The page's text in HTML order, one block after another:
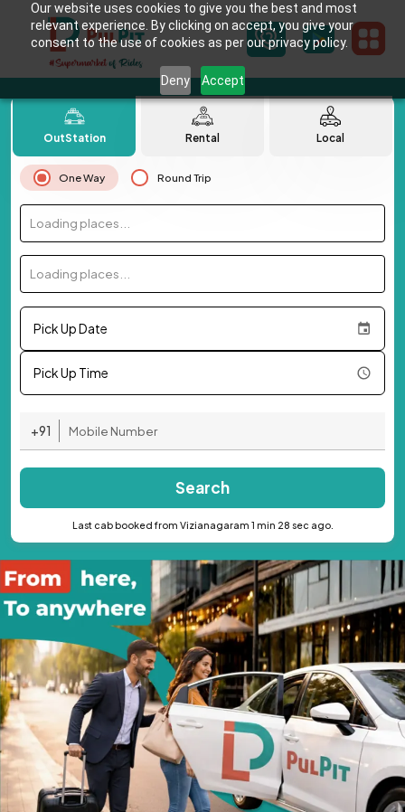
Our website uses cookies to give you the best and most
relevant experience. By clicking on accept, you give your
consent to the use of cookies as per our privacy policy.
Deny Accept
OutStation Rental Local
One Way Round Trip
Loading places...
Loading places...
Pick Up Date
Pick Up Time
+91
Search
Last cab booked from Vizianagaram 1 min 28 sec ago.